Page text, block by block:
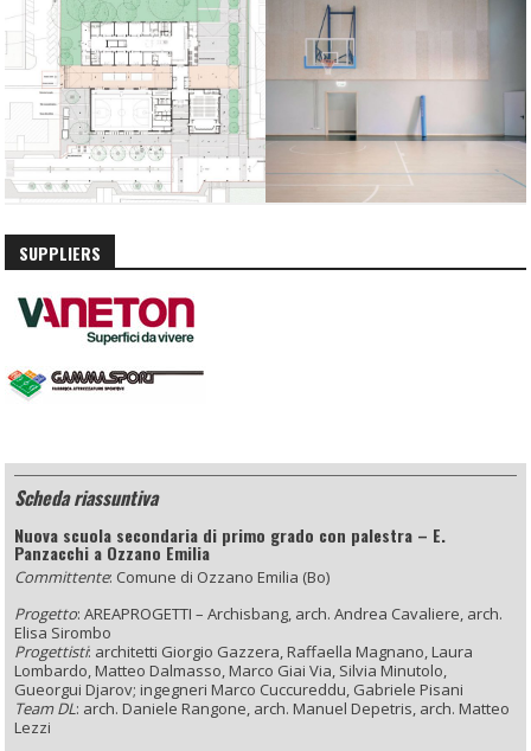
SUPPLIERS
Scheda riassuntiva
Nuova scuola secondaria di primo grado con palestra – E.
Panzacchi a Ozzano Emilia
Committente: Comune di Ozzano Emilia (Bo)
Progetto: AREAPROGETTI – Archisbang, arch. Andrea Cavaliere, arch.
Elisa Sirombo
Progettisti: architetti Giorgio Gazzera, Raffaella Magnano, Laura
Lombardo, Matteo Dalmasso, Marco Giai Via, Silvia Minutolo,
Gueorgui Djarov; ingegneri Marco Cuccureddu, Gabriele Pisani
Team DL: arch. Daniele Rangone, arch. Manuel Depetris, arch. Matteo
Lezzi